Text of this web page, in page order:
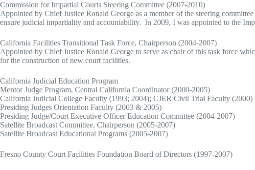
Commission for Impartial Courts Steering Committee (2007-2010)
Appointed by Chief Justice Ronald George as a member of the steering
ensure judicial impartiality and accountability. In 2009, I was appointed to the
California Facilities Transitional Task Force, Chairperson (2004-2007)
Appointed by Chief Justice Ronald George to serve as chair of this task force
for the construction of new court facilities.
California Judicial Education Program
Mentor Judge Program, Central California Coordinator (2000-2005)
California Judicial College Faculty (1993; 2004); CJER Civil Trial Faculty (2000)
Presiding Judges Orientation Faculty (2003 & 2005)
Presiding Judge/Court Executive Officer Education Committee (2004-2007)
Satellite Broadcast Committee, Chairperson (2005-2007)
Satellite Broadcast Educational Programs (2005-2007)
Fresno County Court Facilities Foundation Board of Directors (1997-2007)